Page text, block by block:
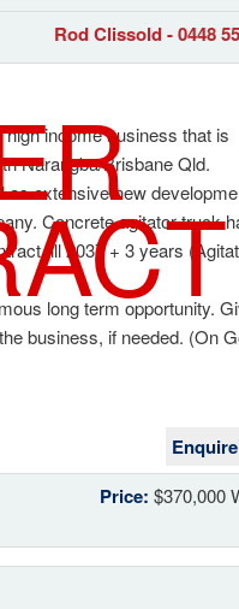
Rod Clissold - 0448
income business that is
Narangba/Brisbane Qld.
as extensive new
Concrete agitator truck
till 2037 + 3 years
long term opportunity.
business, if needed. (On
Price: $370,000